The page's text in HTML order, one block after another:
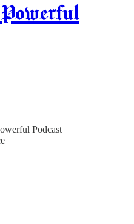
Podcast